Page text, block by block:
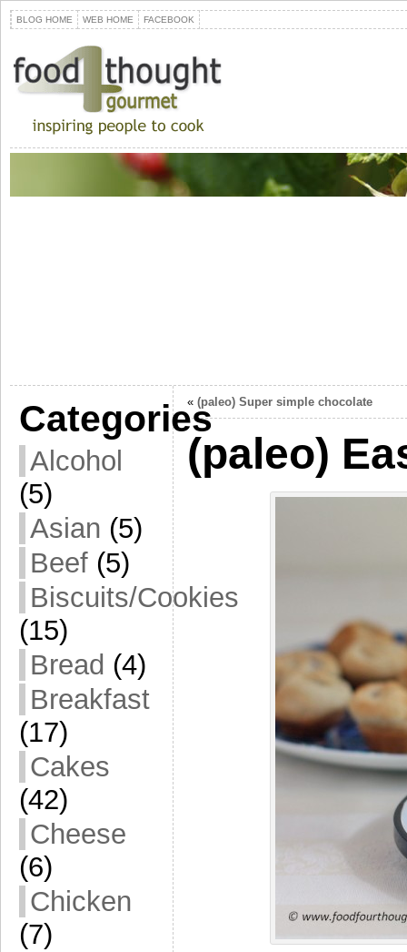
BLOG HOME WEB HOME FACEBOOK
Categories
Alcohol
(5)
Asian (5)
Beef (5)
Biscuits/Cookies
(15)
Bread (4)
Breakfast
(17)
Cakes
(42)
Cheese
(6)
Chicken
(7)
« (paleo) Super simple chocolate
(paleo)